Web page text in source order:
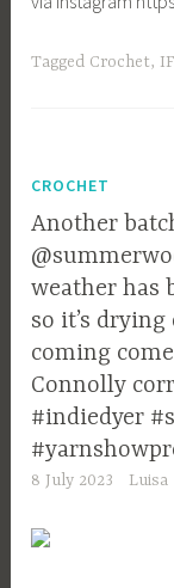
Tagged Crochet,
CROCHET
Another
weather has
so it’s
coming
Connolly
#indiedyer
8 July 2023 Luisa